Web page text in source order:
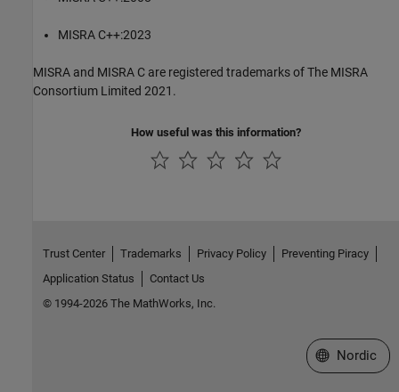
MISRA C++:2023
MISRA and MISRA C are registered trademarks of The MISRA
Consortium Limited 2021.
How useful was this information?
Trust Center Trademarks Privacy Policy
Preventing Piracy
Application Status
Contact Us
© 1994-2026 The MathWorks, Inc.
Select a Web
Nordic